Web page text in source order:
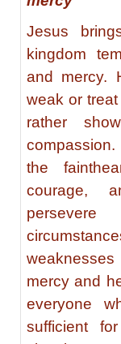
Jesus
kingdom
and mercy.
weak or
rather
the
courage,
mercy and
everyone
sufficient